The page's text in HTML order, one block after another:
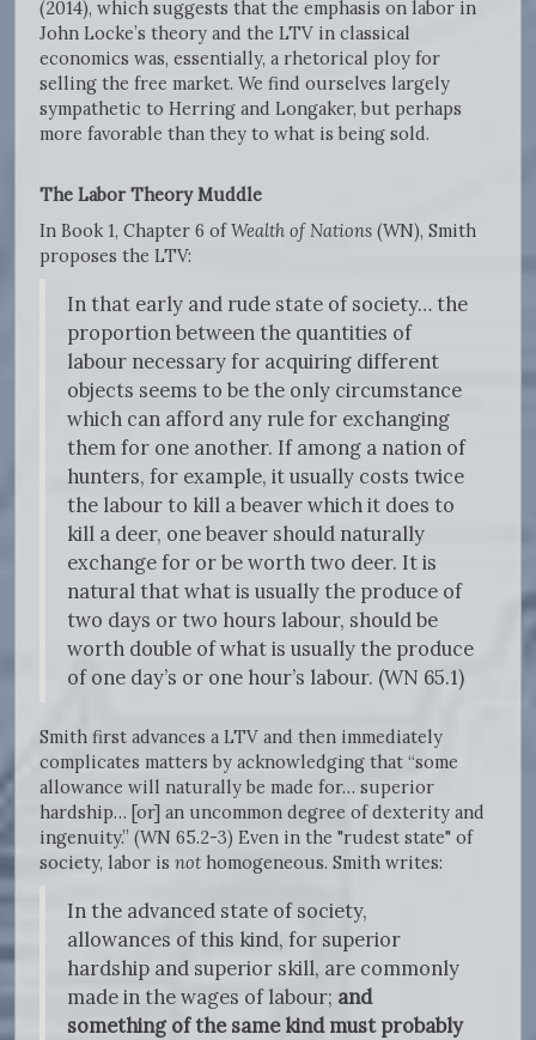
(2014), which suggests that the emphasis on labor in
John Locke’s theory and the LTV in classical
economics was, essentially, a rhetorical ploy for
selling the free market. We find ourselves largely
sympathetic to Herring and Longaker, but perhaps
more favorable than they to what is being sold.
The Labor Theory Muddle
In Book 1, Chapter 6 ofWealth of Nations (WN), Smith
proposes the LTV:
In that early and rude state of society… the
proportion between the quantities of
labour necessary for acquiring different
objects seems to be the only circumstance
which can afford any rule for exchanging
them for one another. If among a nation of
hunters, for example, it usually costs twice
the labour to kill a beaver which it does to
kill a deer, one beaver should naturally
exchange for or be worth two deer. It is
natural that what is usually the produce of
two days or two hours labour, should be
worth double of what is usually the produce
of one day’s or one hour’s labour. (WN 65.1)
Smith first advances a LTV and then immediately
complicates matters by acknowledging that “some
allowance will naturally be made for… superior
hardship… [or] an uncommon degree of dexterity and
ingenuity.” (WN 65.2-3) Even in the "rudest state" of
society, labor is not homogeneous. Smith writes:
In the advanced state of society,
allowances of this kind, for superior
hardship and superior skill, are commonly
made in the wages of labour; and
something of the same kind must probably